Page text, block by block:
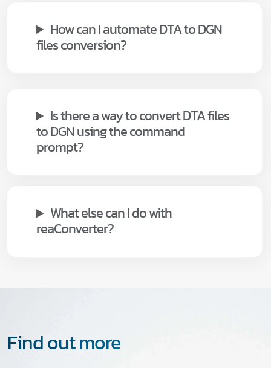
How can I automate DTA to DGN
files conversion?
Is there a way to convert DTA files
to DGN using the command
prompt?
What else can I do with
reaConverter?
Find out more